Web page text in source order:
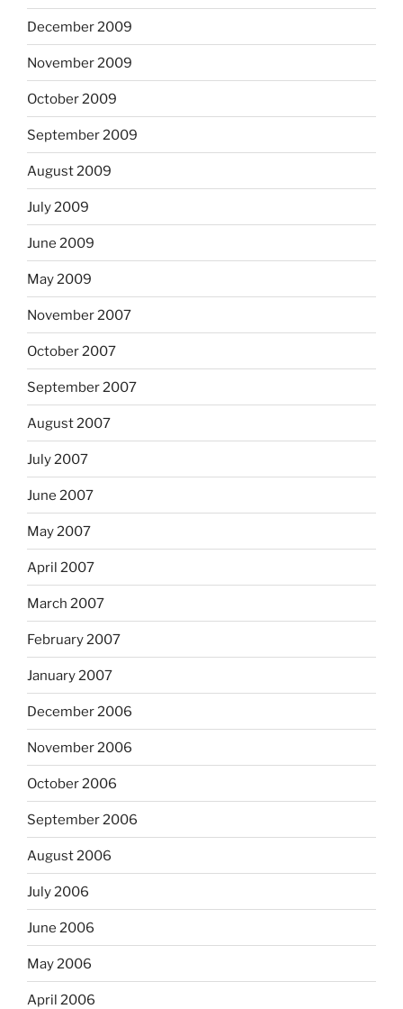
December 2009
November 2009
October 2009
September 2009
August 2009
July 2009
June 2009
May 2009
November 2007
October 2007
September 2007
August 2007
July 2007
June 2007
May 2007
April 2007
March 2007
February 2007
January 2007
December 2006
November 2006
October 2006
September 2006
August 2006
July 2006
June 2006
May 2006
April 2006